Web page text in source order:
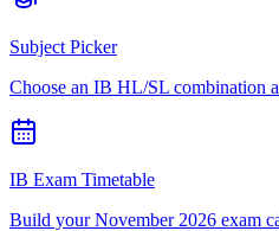
Subject Picker
Choose an IB HL/SL combination
IB Exam Timetable
Build your November 2026 exam